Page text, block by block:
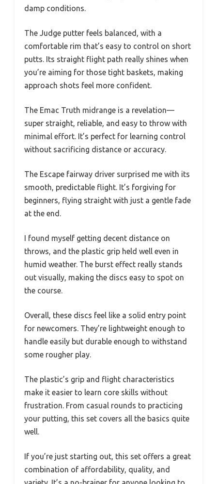
damp conditions.
The Judge putter feels balanced, with a
comfortable rim that’s easy to control on short
putts. Its straight flight path really shines when
you’re aiming for those tight baskets, making
approach shots feel more confident.
The Emac Truth midrange is a revelation—
super straight, reliable, and easy to throw with
minimal effort. It’s perfect for learning control
without sacrificing distance or accuracy.
The Escape fairway driver surprised me with its
smooth, predictable flight. It’s forgiving for
beginners, flying straight with just a gentle fade
at the end.
I found myself getting decent distance on
throws, and the plastic grip held well even in
humid weather. The burst effect really stands
out visually, making the discs easy to spot on
the course.
Overall, these discs feel like a solid entry point
for newcomers. They’re lightweight enough to
handle easily but durable enough to withstand
some rougher play.
The plastic’s grip and flight characteristics
make it easier to learn core skills without
frustration. From casual rounds to practicing
your putting, this set covers all the basics quite
well.
If you’re just starting out, this set offers a great
combination of affordability, quality, and